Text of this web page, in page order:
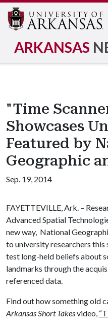
ARKANSAS
"Time
Showcases
Featured by
Geographic
Sep. 19, 2014
FAYETTEVILLE, Ark. –
Advanced Spatial
new way, National
to university researchers this
test long-held beliefs about
landmarks through the
referenced data.
Find out how something old
Arkansas Short Takesvideo,